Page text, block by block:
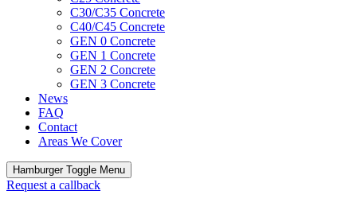
C30/C35 Concrete
C40/C45 Concrete
GEN 0 Concrete
GEN 1 Concrete
GEN 2 Concrete
GEN 3 Concrete
News
FAQ
Contact
Areas We Cover
Hamburger Toggle Menu
Request a callback